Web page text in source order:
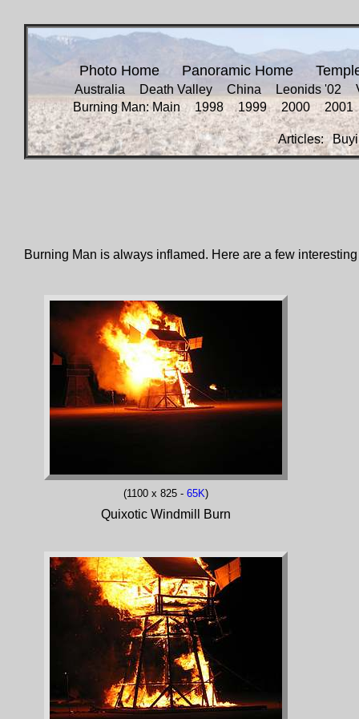
Photo Home Panoramic Home
Australia Death Valley China Leonids '02
Burning Man: Main
1998 1999 2000 2001
Articles:
Burning Man is always inflamed. Here are a few
(1100 x 825 - 65K)
Quixotic Windmill Burn